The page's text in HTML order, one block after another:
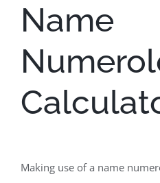
Name
Making use of a name